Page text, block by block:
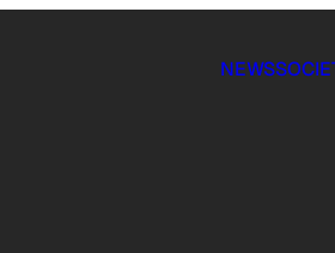
NEWS